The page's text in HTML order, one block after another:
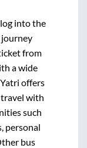
into the
journey
from
a wide
offers
with
such
personal
bus